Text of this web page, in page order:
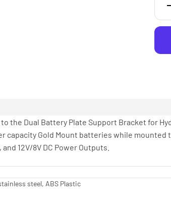
the Dual Battery Plate Support Bracket for
capacity Gold Mount batteries while mounted
12V/8V DC Power Outputs.
steel, ABS Plastic